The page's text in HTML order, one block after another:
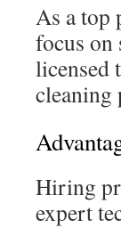
As a top
focus on
licensed
cleaning
Hiring
expert